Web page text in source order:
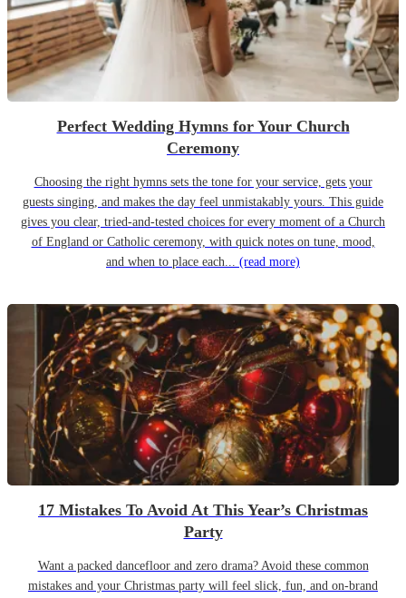
Perfect Wedding Hymns for Your Church
Ceremony
Choosing the right hymns sets the tone for your service, gets your
guests singing, and makes the day feel unmistakably yours. This guide
gives you clear, tried-and-tested choices for every moment of a Church
of England or Catholic ceremony, with quick notes on tune, mood,
and when to place each... (read more)
17 Mistakes To Avoid At This Year’s Christmas
Party
Want a packed dancefloor and zero drama? Avoid these common
mistakes and your Christmas party will feel slick, fun, and on-brand